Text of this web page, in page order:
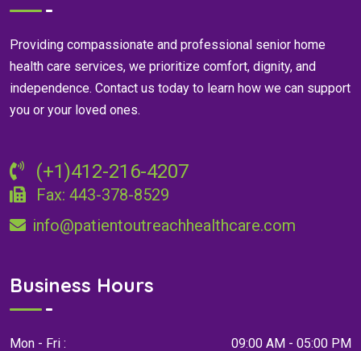
Providing compassionate and professional senior home
health care services, we prioritize comfort, dignity, and
independence. Contact us today to learn how we can support
you or your loved ones.
(+1)412-216-4207
Fax: 443-378-8529
info@patientoutreachhealthcare.com
Business Hours
Mon - Fri : 09:00 AM - 05:00 PM